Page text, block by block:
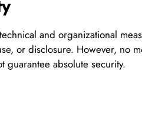
and organizational
or disclosure. However, no
guarantee absolute security.